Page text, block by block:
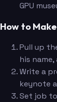
GPU
How to
Pull up
his
Write a
keynote
Set job to